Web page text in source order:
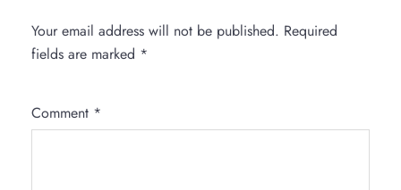
Your email address will not be published. Required
fields are marked *
Comment *